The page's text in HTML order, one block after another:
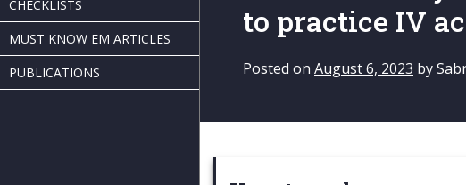
CHECKLISTS
MUST KNOW EM ARTICLES
PUBLICATIONS
to practice IV
Posted on August 6, 2023 by